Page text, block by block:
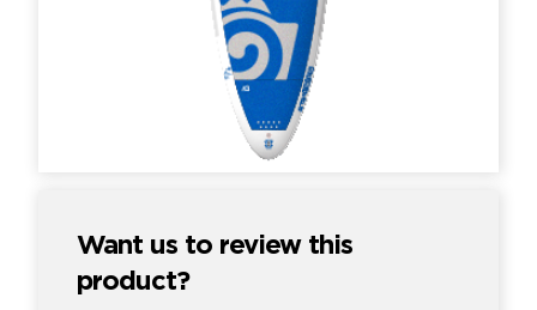
Want us to review this
product?